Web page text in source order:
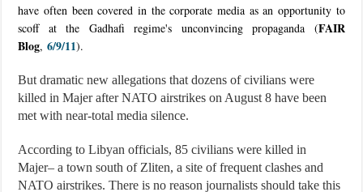
have often been covered in the corporate media as an opportunity to
scoff at the Gadhafi regime's unconvincing propaganda (FAIR
Blog,6/9/11).
But dramatic new allegations that dozens of civilians were
killed in Majer after NATO airstrikes on August 8 have been
met with near-total media silence.
According to Libyan officials, 85 civilians were killed in
Majer– a town south of Zliten, a site of frequent clashes and
NATO airstrikes. There is no reason journalists should take this